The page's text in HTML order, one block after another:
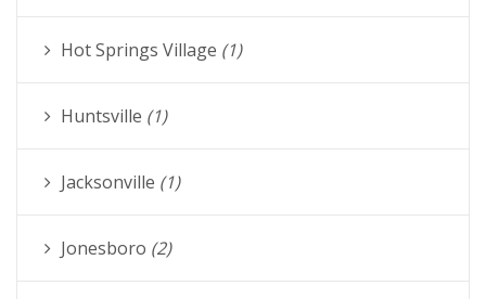
Hot Springs Village (1)
Huntsville (1)
Jacksonville (1)
Jonesboro (2)